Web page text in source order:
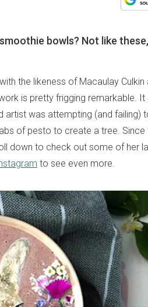
bowls? Not like
the likeness of Macaulay Culkin
is pretty frigging remarkable. It
artist was attempting (and failing)
of pesto to create a tree. Since
down to check out some of her
to see even more.